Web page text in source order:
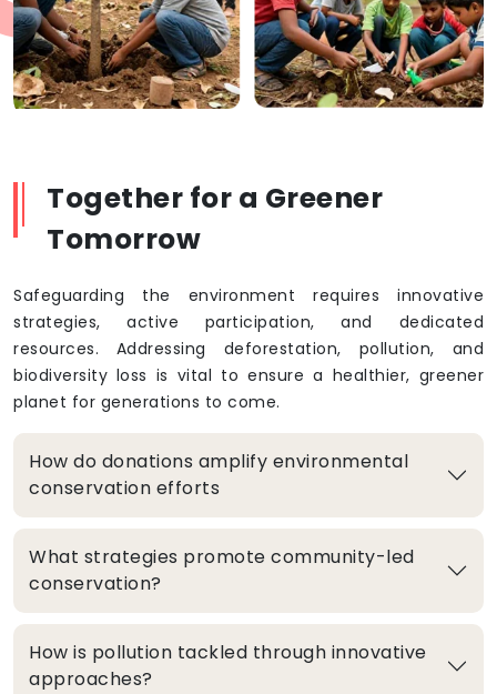
Together for a Greener
Tomorrow
Safeguarding the environment requires innovative
strategies, active participation, and dedicated
resources. Addressing deforestation, pollution, and
biodiversity loss is vital to ensure a healthier, greener
planet for generations to come.
How do donations amplify environmental
conservation efforts
What strategies promote community-led
conservation?
How is pollution tackled through innovative
approaches?